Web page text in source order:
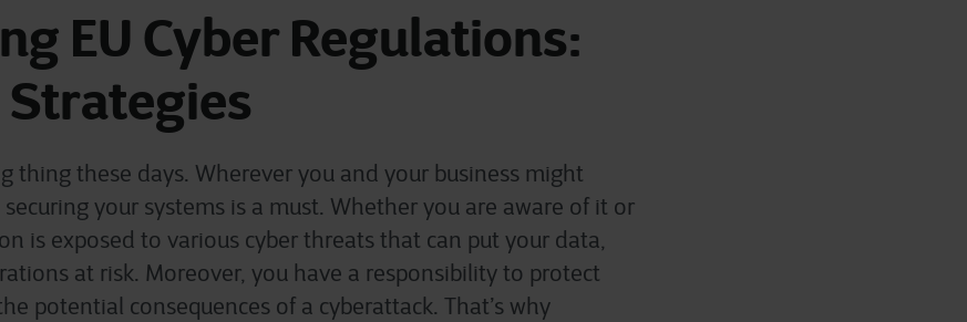
EU Cyber Regulations:
thing these days. Wherever you and your business might
your systems is a must. Whether you are aware of it or
is exposed to various cyber threats that can put your data,
at risk. Moreover, you have a responsibility to protect
potential consequences of a cyberattack. That’s why